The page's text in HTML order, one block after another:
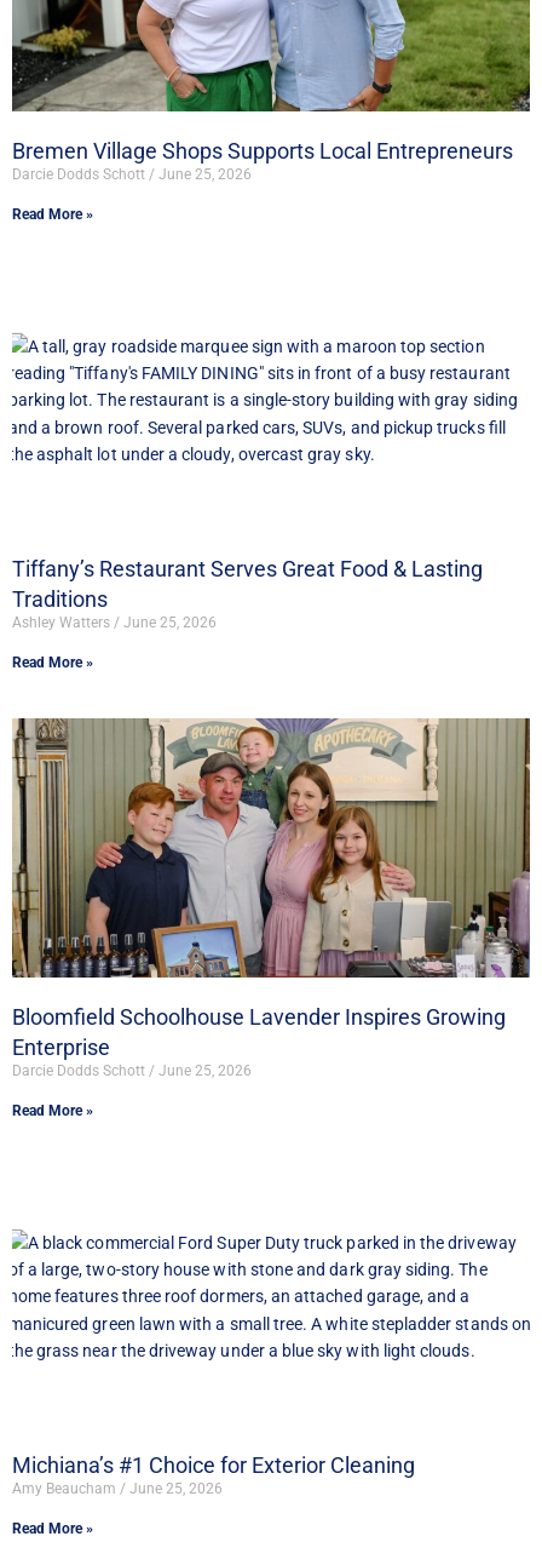
Bremen Village Shops Supports Local Entrepreneurs
Darcie Dodds Schott June 25, 2026
Read More »
Tiffany’s Restaurant Serves Great Food & Lasting
Traditions
Ashley Watters June 25, 2026
Read More »
Bloomfield Schoolhouse Lavender Inspires Growing
Enterprise
Darcie Dodds Schott June 25, 2026
Read More »
Michiana’s #1 Choice for Exterior Cleaning
Amy Beaucham June 25, 2026
Read More »